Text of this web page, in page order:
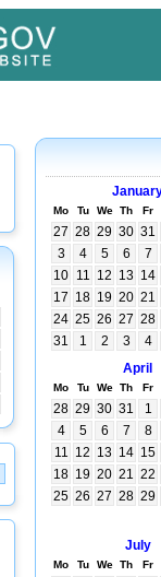
Mo Tu We Th Fr
27 28 29 30 31
3
4 5 6
7
10 11 12 13 14
17 18 19 20 21
24 25 26 27 28
31
1 2 3
4
April
Mo Tu We Th Fr
28 29 30 31
1
4
5 6 7
8
11 12 13 14 15
18 19 20 21 22
25 26 27 28 29
July
Mo Tu We Th Fr